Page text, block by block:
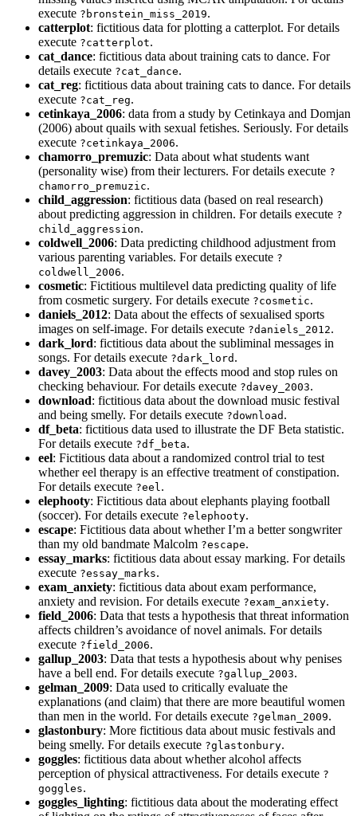
execute ?bronstein_miss_2019.
catterplot: fictitious data for plotting a catterplot. For details
execute ?catterplot.
cat_dance: fictitious data about training cats to dance. For
details execute ?cat_dance.
cat_reg: fictitious data about training cats to dance. For details
execute ?cat_reg.
cetinkaya_2006: data from a study by Cetinkaya and Domjan
(2006) about quails with sexual fetishes. Seriously. For details
execute ?cetinkaya_2006.
chamorro_premuzic: Data about what students want
(personality wise) from their lecturers. For details execute ?
chamorro_premuzic.
child_aggression: fictitious data (based on real research)
about predicting aggression in children. For details execute ?
child_aggression.
coldwell_2006: Data predicting childhood adjustment from
various parenting variables. For details execute ?
coldwell_2006.
cosmetic: Fictitious multilevel data predicting quality of life
from cosmetic surgery. For details execute ?cosmetic.
daniels_2012: Data about the effects of sexualised sports
images on self-image. For details execute ?daniels_2012.
dark_lord: fictitious data about the subliminal messages in
songs. For details execute ?dark_lord .
davey_2003: Data about the effects mood and stop rules on
checking behaviour. For details execute ?davey_2003.
download: fictitious data about the download music festival
and being smelly. For details execute ?download .
df_beta: fictitious data used to illustrate the DF Beta statistic.
For details execute ?df_beta.
eel: Fictitious data about a randomized control trial to test
whether eel therapy is an effective treatment of constipation.
For details execute ?eel .
elephooty: Fictitious data about elephants playing football
(soccer). For details execute ?elephooty.
escape: Fictitious data about whether I’m a better songwriter
than my old bandmate Malcolm ?escape.
essay_marks: fictitious data about essay marking. For details
execute ?essay_marks.
exam_anxiety: fictitious data about exam performance,
anxiety and revision. For details execute ?exam_anxiety.
field_2006: Data that tests a hypothesis that threat information
affects children’s avoidance of novel animals. For details
execute ?field_2006.
gallup_2003: Data that tests a hypothesis about why penises
have a bell end. For details execute ?gallup_2003.
gelman_2009: Data used to critically evaluate the
explanations (and claim) that there are more beautiful women
than men in the world. For details execute ?gelman_2009.
glastonbury: More fictitious data about music festivals and
being smelly. For details execute ?glastonbury.
goggles: fictitious data about whether alcohol affects
perception of physical attractiveness. For details execute ?
goggles.
goggles_lighting: fictitious data about the moderating effect